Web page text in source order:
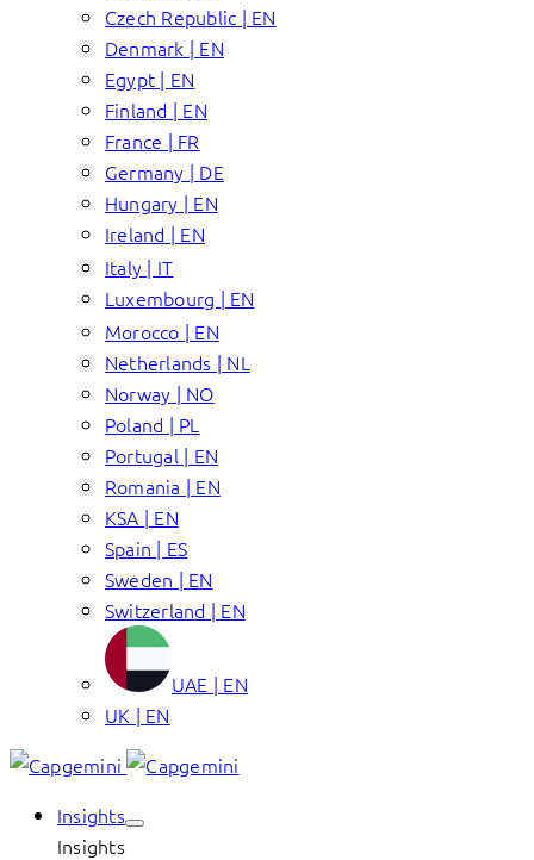
Czech Republic | EN
Denmark | EN
Egypt | EN
Finland | EN
France | FR
Germany | DE
Hungary | EN
Ireland | EN
Italy | IT
Luxembourg | EN
Morocco | EN
Netherlands | NL
Norway | NO
Poland | PL
Portugal | EN
Romania | EN
KSA | EN
Spain | ES
Sweden | EN
Switzerland | EN
UAE | EN
UK | EN
Insights
Insights